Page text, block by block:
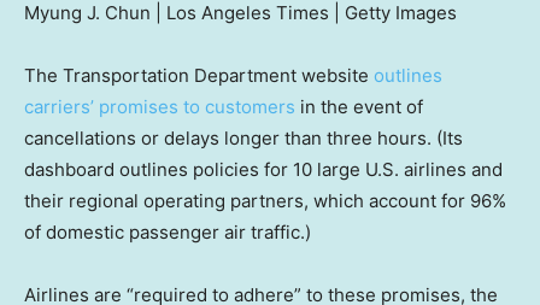
Myung J. Chun | Los Angeles Times | Getty Images
The Transportation Department website outlines
carriers’ promises to customers in the event of
cancellations or delays longer than three hours. (Its
dashboard outlines policies for 10 large U.S. airlines and
their regional operating partners, which account for 96%
of domestic passenger air traffic.)
Airlines are “required to adhere” to these promises, the